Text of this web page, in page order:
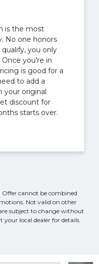
is the most
No one honors
you only
you’re in
is good for a
to add a
your original
discount for
starts over.
cannot be combined
Not valid on other
subject to change without
local dealer for details.